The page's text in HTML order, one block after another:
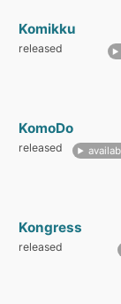
Komikku
released
KomoDo
released
Kongress
released